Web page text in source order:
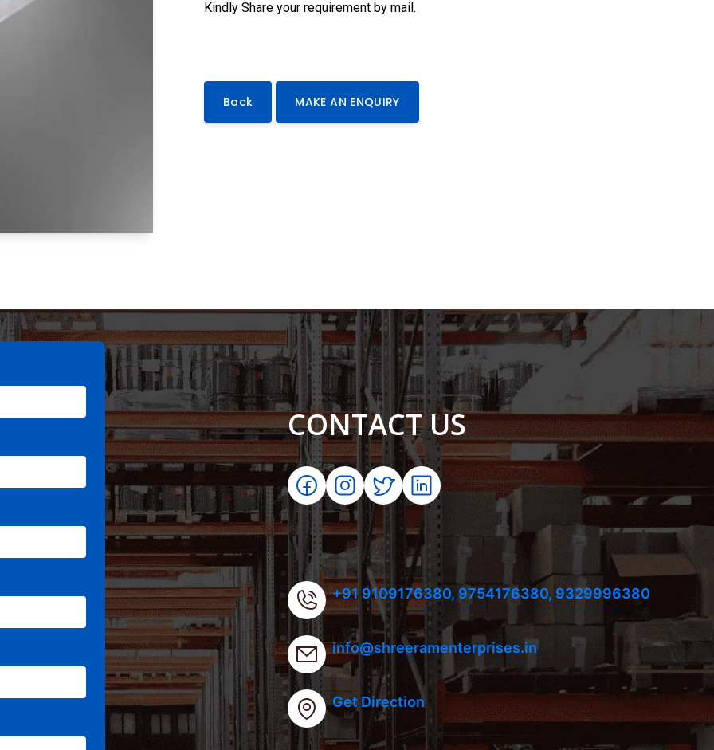
Kindly Share your requirement by mail.
Back MAKE AN ENQUIRY
CONTACT US
+91 9109176380, 9754176380, 9329996380
info@shreeramenterprises.in
Get Direction